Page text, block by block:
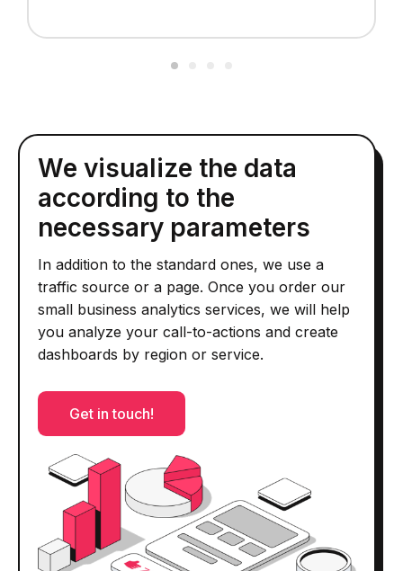
We visualize the data
according to the
necessary parameters
In addition to the standard ones, we use a
traffic source or a page. Once you order our
small business analytics services, we will help
you analyze your call-to-actions and create
dashboards by region or service.
Get in touch!